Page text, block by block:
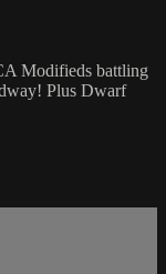
Modifieds battling
Plus Dwarf